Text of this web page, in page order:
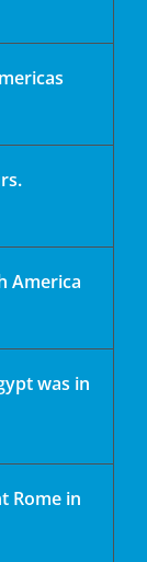
America
was in
Rome in